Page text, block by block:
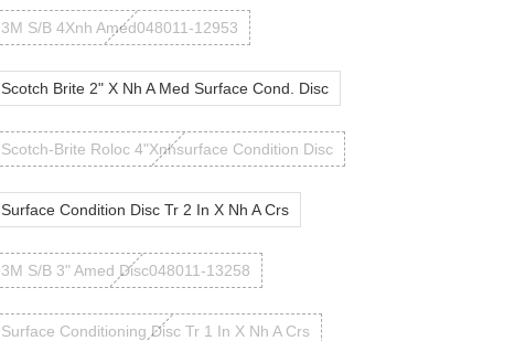
3M S/B 4Xnh Amed048011-12953
Scotch Brite 2" X Nh A Med Surface Cond. Disc
Scotch-Brite Roloc 4"Xnhsurface Condition Disc
Surface Condition Disc Tr 2 In X Nh A Crs
3M S/B 3" Amed Disc048011-13258
Surface Conditioning Disc Tr 1 In X Nh A Crs